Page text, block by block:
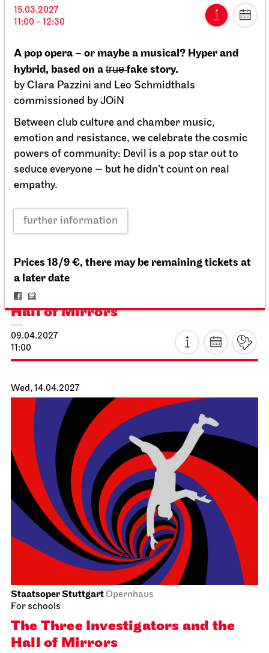
15.03.2027
11:00 - 12:30
A pop opera – or maybe a musical? Hyper and
hybrid, based on a t̶r̶u̶e̶ fake story.
by Clara Pazzini and Leo Schmidthals
commissioned by JOiN
Between club culture and chamber music,
emotion and resistance, we celebrate the cosmic
powers of community: Devil is a pop star out to
seduce everyone — but he didn’t count on real
empathy.
further information
Prices 18/9 €, there may be remaining tickets at
a later date
15.03.2027
11:00 - 12:30
Fri, 09.04.2027
Staatsoper StuttgartOpernhaus
For schools
The Three Investigators and the
Hall of Mirrors
09.04.2027
11:00
Wed, 14.04.2027
Staatsoper StuttgartOpernhaus
For schools
The Three Investigators and the
Hall of Mirrors